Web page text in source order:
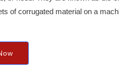
of corrugated material on a